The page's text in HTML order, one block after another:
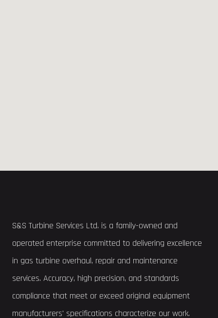
S&S Turbine Services Ltd. is a family-owned and
operated enterprise committed to delivering excellence
in gas turbine overhaul, repair and maintenance
services. Accuracy, high precision, and standards
compliance that meet or exceed original equipment
manufacturers' specifications characterize our work.